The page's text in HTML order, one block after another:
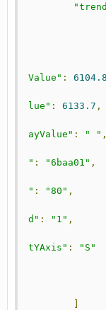
Value" : 6104.8
lue" : 6133.7 ,
ayValue" : " " ,
" : "6baa01" ,
" : "80" ,
d" : "1" ,
tYAxis" :
"S"
]